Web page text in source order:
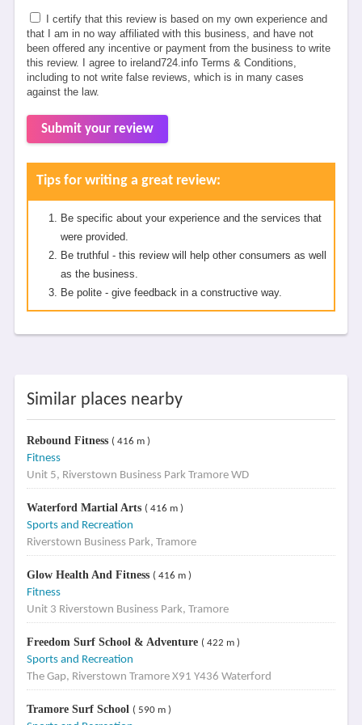
I certify that this review is based on my own experience and
that I am in no way affiliated with this business, and have not
been offered any incentive or payment from the business to write
this review. I agree to ireland724.info Terms & Conditions,
including to not write false reviews, which is in many cases
against the law.
Submit your review
Tips for writing a great review:
Be specific about your experience and the services that
were provided.
Be truthful - this review will help other consumers as well
as the business.
Be polite - give feedback in a constructive way.
Similar places nearby
Rebound Fitness ( 416 m )
Fitness
Unit 5, Riverstown Business Park Tramore WD
Waterford Martial Arts ( 416 m )
Sports and Recreation
Riverstown Business Park, Tramore
Glow Health And Fitness ( 416 m )
Fitness
Unit 3 Riverstown Business Park, Tramore
Freedom Surf School & Adventure ( 422 m )
Sports and Recreation
The Gap, Riverstown Tramore X91 Y436 Waterford
Tramore Surf School ( 590 m )